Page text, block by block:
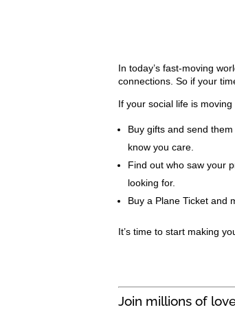
In today’s fast-moving
connections. So if your
If your social life is
Buy gifts and send
know you care.
Find out who saw your
looking for.
Buy a Plane Ticket and
It’s time to start making